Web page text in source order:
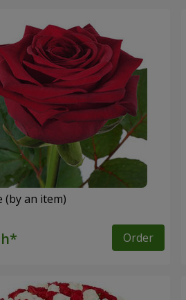
(by an item)
Order